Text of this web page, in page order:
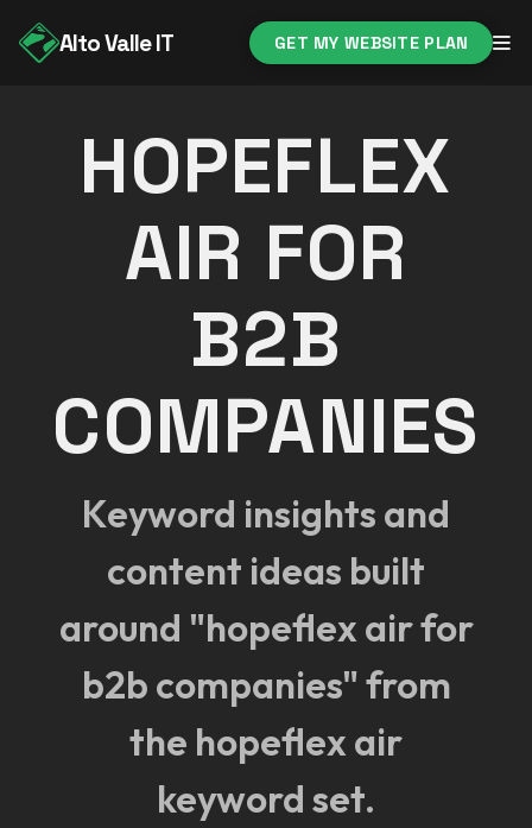
Alto Valle IT GET MY WEBSITE PLAN
HOPEFLEX
AIR FOR
B2B
COMPANIES
Keyword insights and
content ideas built
around "hopeflex air for
b2b companies" from
the hopeflex air
keyword set.